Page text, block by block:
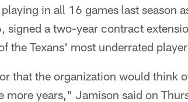
in all 16 games last season
signed a two-year contract
the Texans' most underrated
that the organization would think
more years," Jamison said on